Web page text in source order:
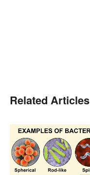
Related Articles